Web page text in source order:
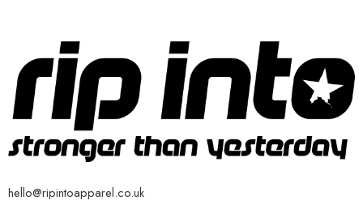
hello@ripintoapparel.co.uk